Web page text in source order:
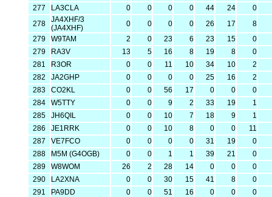
277
LA3CLA 0 0 0 0 44 24
0
278
JA4XHF/3
(JA4XHF)
0 0 0 0 26 17
8
279
W9TAM 2 0 23 6 23 15
0
279
RA3V 13 5 16 8 19 8
0
281
R3OR 0 0 11 10 34 10
2
282
JA2GHP 0 0 0 0 25 16
2
283
CO2KL 0 0 56 17 0 0
0
284
W5TTY 0 0 9 2 33 19
1
285
JH6QIL 0 0 10 7 18 9
1
286
JE1RRK 0 0 10 8 0 0
11
287
VE7FCO 0 0 0 0 31 19
0
288
M5M (G4OGB) 0 0 1 1 39 21
0
289
W8WOM 26 2 28 14 0 0
0
290
LA2XNA 0 0 30 15 41 8
0
291
PA9DD 0 0 51 16 0 0
0